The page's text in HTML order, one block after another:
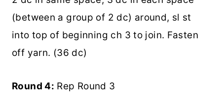
(between a group of 2 dc) around, sl st
into top of beginning ch 3 to join. Fasten
off yarn. (36 dc)
Round 4: Rep Round 3